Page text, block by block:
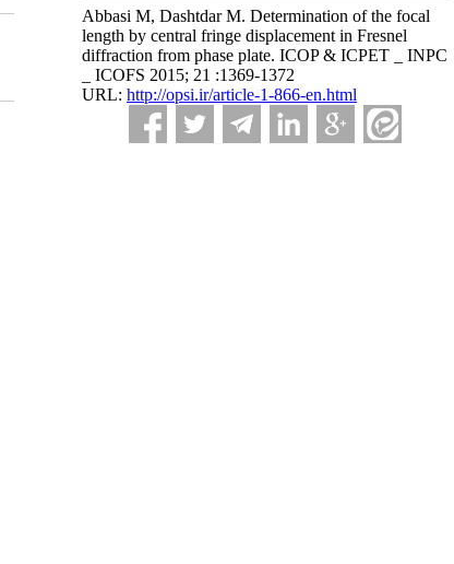
Abbasi M, Dashtdar M. Determination of the focal
length by central fringe displacement in Fresnel
diffraction from phase plate. ICOP & ICPET _ INPC
_ ICOFS 2015; 21 :1369-1372
URL: http://opsi.ir/article-1-866-en.html